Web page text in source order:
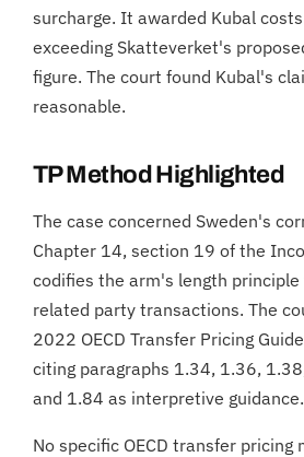
surcharge. It awarded Kubal
exceeding Skatteverket's
figure. The court found Kubal's
reasonable.
TP Method Highlighted
The case concerned Sweden's
Chapter 14, section 19 of the
codifies the arm's length
related party transactions. The
2022 OECD Transfer Pricing
citing paragraphs 1.34, 1.36,
and 1.84 as interpretive guidance.
No specific OECD transfer pricing